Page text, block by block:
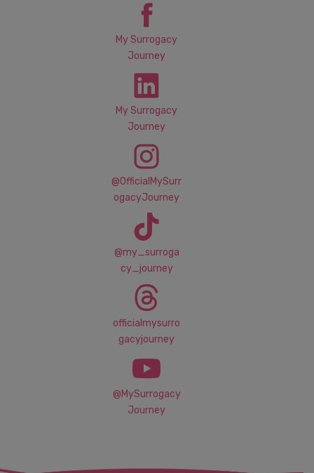
My Surrogacy
Journey
My Surrogacy
Journey
@OfficialMySurr
ogacyJourney
@my_surroga
cy_journey
officialmysurro
gacyjourney
@MySurrogacy
Journey